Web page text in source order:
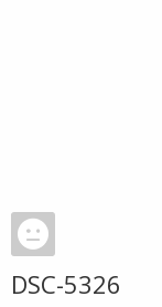
DSC-5326